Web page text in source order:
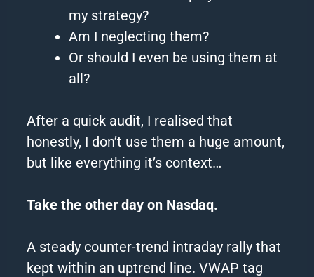
my strategy?
Am I neglecting them?
Or should I even be using them at
all?
After a quick audit, I realised that
honestly, I don’t use them a huge amount,
but like everything it’s context…
Take the other day on Nasdaq.
A steady counter-trend intraday rally that
kept within an uptrend line. VWAP tag